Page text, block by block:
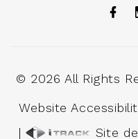
© 2026 All Rights
Website
|
Site